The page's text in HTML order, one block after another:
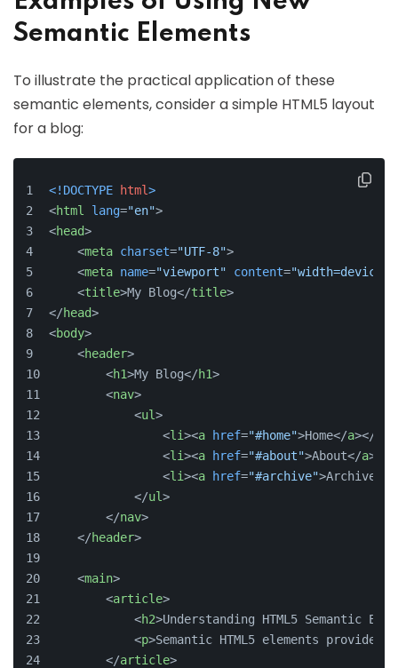
Semantic Elements
To illustrate the practical application of these
semantic elements, consider a simple HTML5 layout
for a blog:
<!DOCTYPE html>
<html lang="en">
<head>
<meta charset="UTF-8">
<meta name="viewport" content=
<title>My Blog</title>
</head>
<body>
<header>
<h1>My Blog</h1>
<nav>
<ul>
<li><a href="#home">Home</a></
<li><a href="#about">About</a>
<li><a href="#archive">Archive
</ul>
</nav>
</header>
<main>
<article>
<h2>Understanding HTML5 Semantic
<p>Semantic HTML5 elements
</article>